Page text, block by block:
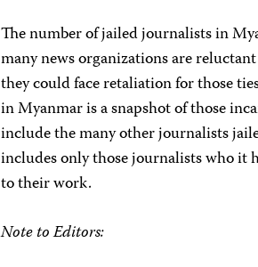
The number of jailed journalists in
many news organizations are
they could face retaliation for those
in Myanmar is a snapshot of those
include the many other journalists
includes only those journalists who it
to their work.
Note to Editors: